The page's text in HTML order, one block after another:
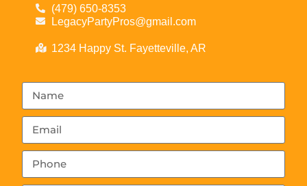
(479) 650-8353
LegacyPartyPros@gmail.com
1234 Happy St. Fayetteville, AR